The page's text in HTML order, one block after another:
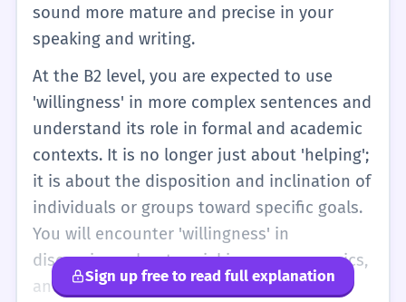
sound more mature and precise in your
speaking and writing.
At the B2 level, you are expected to use
'willingness' in more complex sentences and
understand its role in formal and academic
contexts. It is no longer just about 'helping';
it is about the disposition and inclination of
individuals or groups toward specific goals.
You will encounter 'willingness' in
discussions about social issues, economics,
and psychology. For instance, in an essay
Sign up free to read full explanation